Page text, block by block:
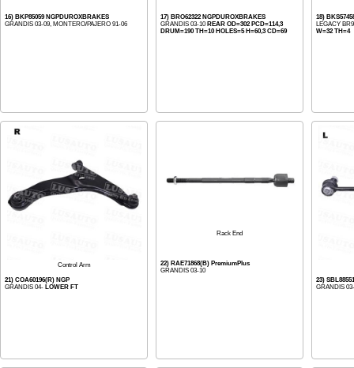
16) BKP85059 NGPDUROXBRAKES
GRANDIS 03-09, MONTERO/PAJERO 91-06
17) BRO62322 NGPDUROXBRAKES
GRANDIS 03-10 REAR OD=302 PCD=114,3
DRUM=190 TH=10 HOLES=5 H=60,3 CD=69
18)
LEGACY
W=32 TH=4
Control Arm
21) COA60196(R) NGP
GRANDIS 04- LOWER FT
Rack End
22) RAE71868(B) PremiumPlus
GRANDIS 03-10
23)
GRANDIS